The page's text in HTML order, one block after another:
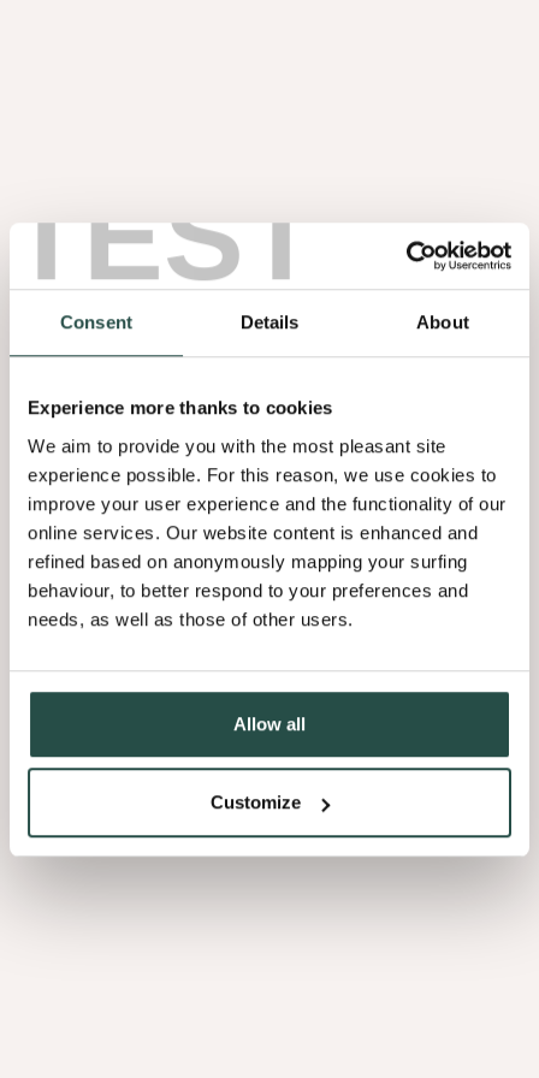
TEST
Consent Details About
Experience more thanks to cookies
We aim to provide you with the most pleasant site
experience possible. For this reason, we use cookies to
improve your user experience and the functionality of our
online services. Our website content is enhanced and
refined based on anonymously mapping your surfing
behaviour, to better respond to your preferences and
needs, as well as those of other users.
Allow all
Customize